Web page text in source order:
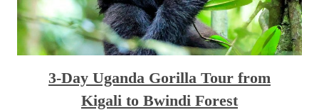
3-Day Uganda Gorilla Tour from
Kigali to Bwindi Forest